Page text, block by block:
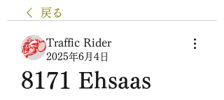
戻る
Traffic Rider
2025年6月4日
8171 Ehsaas